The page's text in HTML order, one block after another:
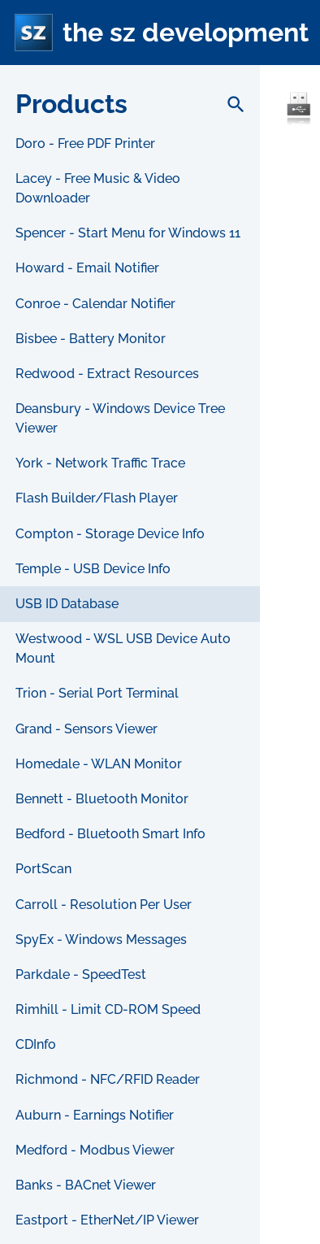
the sz development
Products search
Doro - Free PDF Printer
Lacey - Free Music & Video
Downloader
Spencer - Start Menu for Windows 11
Howard - Email Notifier
Conroe - Calendar Notifier
Bisbee - Battery Monitor
Redwood - Extract Resources
Deansbury - Windows Device Tree
Viewer
York - Network Traffic Trace
Flash Builder/Flash Player
Compton - Storage Device Info
Temple - USB Device Info
USB ID Database
Westwood - WSL USB Device Auto
Mount
Trion - Serial Port Terminal
Grand - Sensors Viewer
Homedale - WLAN Monitor
Bennett - Bluetooth Monitor
Bedford - Bluetooth Smart Info
PortScan
Carroll - Resolution Per User
SpyEx - Windows Messages
Parkdale - SpeedTest
Rimhill - Limit CD-ROM Speed
CDInfo
Richmond - NFC/RFID Reader
Auburn - Earnings Notifier
Medford - Modbus Viewer
Banks - BACnet Viewer
Eastport - EtherNet/IP Viewer